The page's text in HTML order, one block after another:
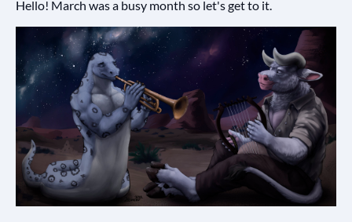
Hello! March was a busy month so let's get to it.